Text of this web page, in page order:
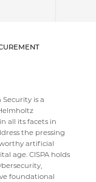
is a
all its facets in
the pressing
artificial
age. CISPA holds
foundational